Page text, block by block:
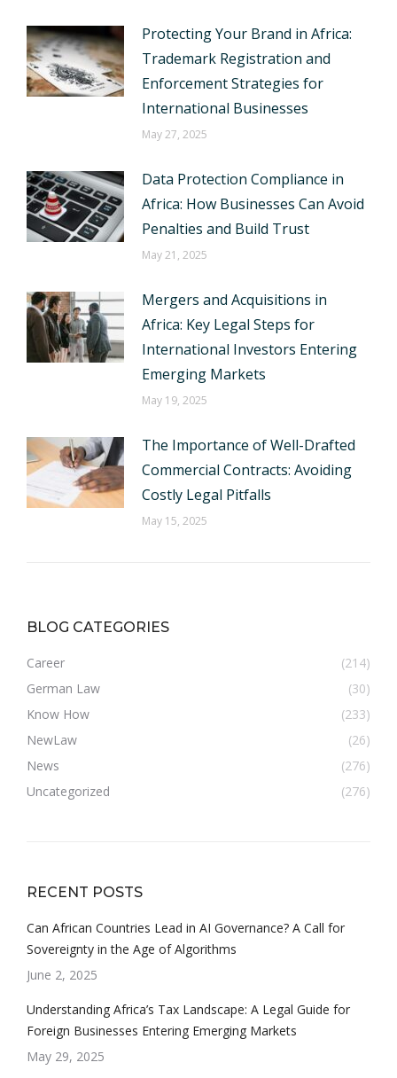
Protecting Your Brand in Africa:
Trademark Registration and
Enforcement Strategies for
International Businesses
May 27, 2025
Data Protection Compliance in
Africa: How Businesses Can Avoid
Penalties and Build Trust
May 21, 2025
Mergers and Acquisitions in
Africa: Key Legal Steps for
International Investors Entering
Emerging Markets
May 19, 2025
The Importance of Well-Drafted
Commercial Contracts: Avoiding
Costly Legal Pitfalls
May 15, 2025
BLOG CATEGORIES
Career
(214)
German Law
(30)
Know How
(233)
NewLaw
(26)
News
(276)
Uncategorized
(276)
RECENT POSTS
Can African Countries Lead in AI Governance? A Call for
Sovereignty in the Age of Algorithms
June 2, 2025
Understanding Africa’s Tax Landscape: A Legal Guide for
Foreign Businesses Entering Emerging Markets
May 29, 2025